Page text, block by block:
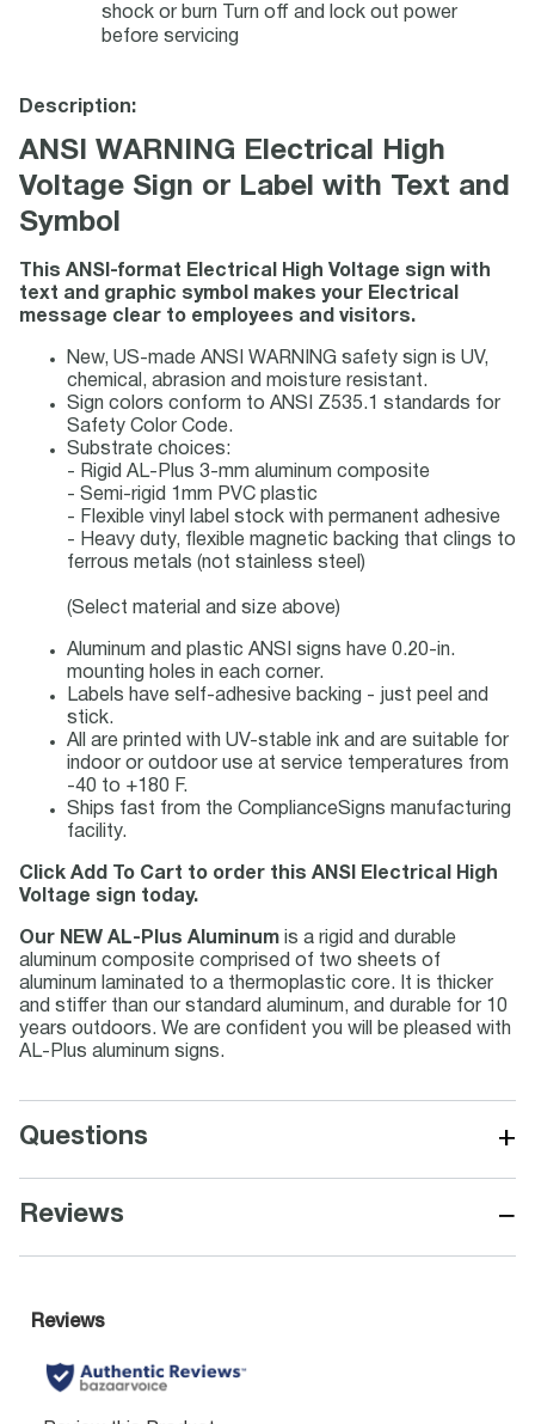
shock or burn Turn off and lock out power
before servicing
Description:
ANSI WARNING Electrical High
Voltage Sign or Label with Text and
Symbol
This ANSI-format Electrical High Voltage sign with
text and graphic symbol makes your Electrical
message clear to employees and visitors.
New, US-made ANSI WARNING safety sign is UV,
chemical, abrasion and moisture resistant.
Sign colors conform to ANSI Z535.1 standards for
Safety Color Code.
Substrate choices:
- Rigid AL-Plus 3-mm aluminum composite
- Semi-rigid 1mm PVC plastic
- Flexible vinyl label stock with permanent adhesive
- Heavy duty, flexible magnetic backing that clings to
ferrous metals (not stainless steel)
(Select material and size above)
Aluminum and plastic ANSI signs have 0.20-in.
mounting holes in each corner.
Labels have self-adhesive backing - just peel and
stick.
All are printed with UV-stable ink and are suitable for
indoor or outdoor use at service temperatures from
-40 to +180 F.
Ships fast from the ComplianceSigns manufacturing
facility.
Click Add To Cart to order this ANSI Electrical High
Voltage sign today.
Our NEW AL-Plus Aluminum is a rigid and durable
aluminum composite comprised of two sheets of
aluminum laminated to a thermoplastic core. It is thicker
and stiffer than our standard aluminum, and durable for 10
years outdoors. We are confident you will be pleased with
AL-Plus aluminum signs.
Questions +
Reviews −